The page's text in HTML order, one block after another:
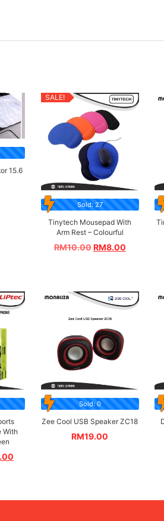
15.6
SALE!
Sold: 27
Tinytech Mousepad With
Arm Rest – Colourful
RM10.00RM8.00
With
Sold: 0
Zee Cool USB Speaker ZC18
RM19.00